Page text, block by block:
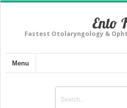
Ento
Fastest Otolaryngology &
Menu